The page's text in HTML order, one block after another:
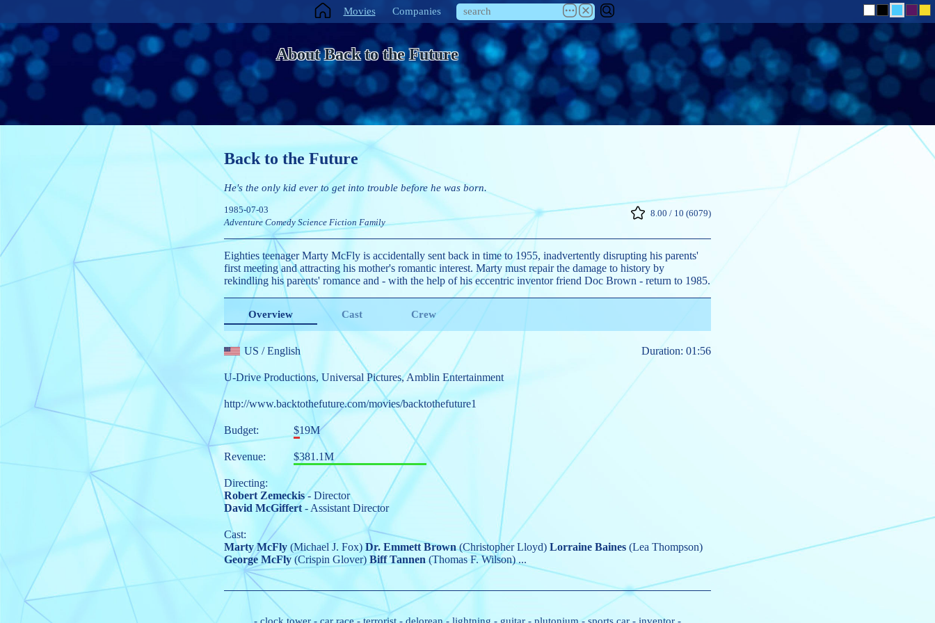
Movies Companies
About Back to the Future
Back to the Future
He's the only kid ever to get into trouble before he was born.
1985-07-03
8.00 / 10 (6079)
Adventure Comedy Science Fiction Family
Eighties teenager Marty McFly is accidentally sent back in time to 1955, inadvertently disrupting his parents'
first meeting and attracting his mother's romantic interest. Marty must repair the damage to history by
rekindling his parents' romance and - with the help of his eccentric inventor friend Doc Brown - return to 1985.
Overview Cast Crew
US / English Duration: 01:56
U-Drive Productions, Universal Pictures,Amblin Entertainment
http://www.backtothefuture.com/movies/backtothefuture1
Budget: $19M
Revenue: $381.1M
Directing:
Robert Zemeckis- Director
David McGiffert - Assistant Director
Cast:
Marty McFly (Michael J. Fox) Dr. Emmett Brown(Christopher Lloyd) Lorraine Baines (Lea Thompson)
George McFly(Crispin Glover) Biff Tannen(Thomas F. Wilson)...